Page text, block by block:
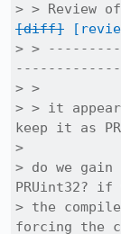
> > Review of
[diff]
> >
> >
> > it
keep it as
>
> do we
PRUint32? if
> the
forcing the